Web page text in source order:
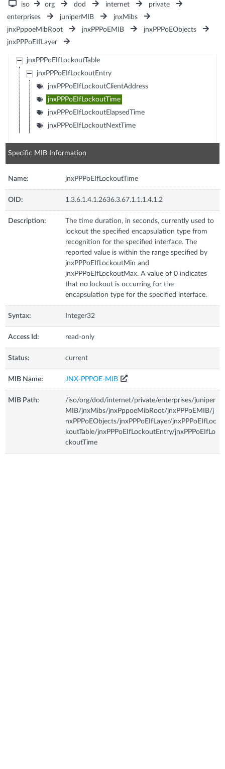
iso org dod internet
private
enterprises
juniperMIB
jnxMibs
jnxPppoeMibRoot
jnxPPPoEMIB
jnxPPPoEObjects
jnxPPPoEIfLayer
jnxPPPoEIfLockoutTable
jnxPPPoEIfLockoutEntry
jnxPPPoEIfLockoutClientAddress
jnxPPPoEIfLockoutTime
jnxPPPoEIfLockoutElapsedTime
jnxPPPoEIfLockoutNextTime
Specific MIB Information
Name: jnxPPPoEIfLockoutTime
OID: 1.3.6.1.4.1.2636.3.67.1.1.1.4.1.2
Description:
The time duration, in seconds, currently used to
lockout the specified encapsulation type from
recognition for the specified interface. The
reported value is within the range specified by
jnxPPPoEIfLockoutMin and
jnxPPPoEIfLockoutMax. A value of 0 indicates
that no lockout is occurring for the
encapsulation type for the specified interface.
Syntax: Integer32
Access Id: read-only
Status: current
MIB Name: JNX-PPPOE-MIB
MIB Path:
/iso/org/dod/internet/private/enterprises/juniper
MIB/jnxMibs/jnxPppoeMibRoot/jnxPPPoEMIB/j
nxPPPoEObjects/jnxPPPoEIfLayer/jnxPPPoEIfLoc
koutTable/jnxPPPoEIfLockoutEntry/jnxPPPoEIfLo
ckoutTime